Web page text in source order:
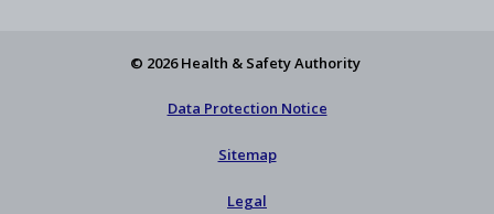
© 2026 Health & Safety Authority
Data Protection Notice
Sitemap
Legal